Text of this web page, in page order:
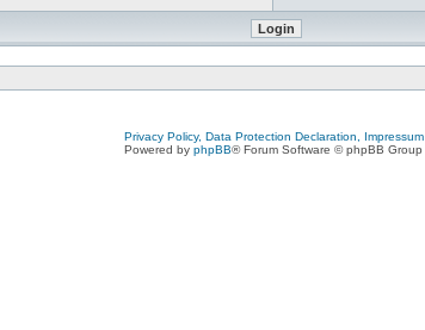
Privacy Policy, Data Protection Declaration, Impressum
Powered by phpBB® Forum Software © phpBB Group